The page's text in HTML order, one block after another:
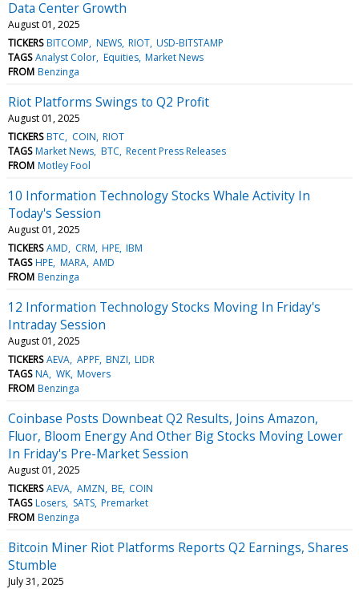
Data Center Growth
August 01, 2025
TICKERS BITCOMP NEWS RIOT USD-BITSTAMP
TAGS Analyst Color Equities Market News
FROM Benzinga
Riot Platforms Swings to Q2 Profit
August 01, 2025
TICKERS BTC COIN RIOT
TAGS Market News BTC Recent Press Releases
FROM Motley Fool
10 Information Technology Stocks Whale Activity In
Today's Session
August 01, 2025
TICKERS AMD CRM HPE IBM
TAGS HPE MARA AMD
FROM Benzinga
12 Information Technology Stocks Moving In Friday's
Intraday Session
August 01, 2025
TICKERS AEVA APPF BNZI LIDR
TAGS NA WK Movers
FROM Benzinga
Coinbase Posts Downbeat Q2 Results, Joins Amazon,
Fluor, Bloom Energy And Other Big Stocks Moving Lower
In Friday's Pre-Market Session
August 01, 2025
TICKERS AEVA AMZN BE COIN
TAGS Losers SATS Premarket
FROM Benzinga
Bitcoin Miner Riot Platforms Reports Q2 Earnings, Shares
Stumble
July 31, 2025